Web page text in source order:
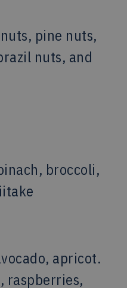
pine nuts,
nuts, and
broccoli,
apricot.
raspberries,